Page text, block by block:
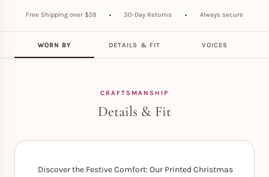
Free Shipping over $59 30-Day Returns Always secure
WORN BY DETAILS & FIT VOICES
CRAFTSMANSHIP
Details & Fit
Discover the Festive Comfort: Our Printed Christmas